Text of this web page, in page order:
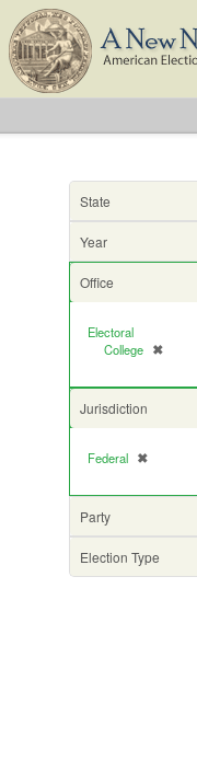
State
Year
Office
Electoral
College ✖
[remove]
Jurisdiction
Federal ✖
[remove]
Party
Election Type